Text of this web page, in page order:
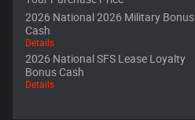
2026 National 2026 Military Bonus
Cash
Details
2026 National SFS Lease Loyalty
Bonus Cash
Details